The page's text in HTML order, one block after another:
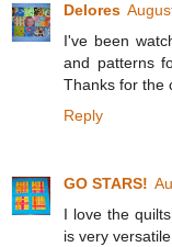
Delores
I've been
and patterns
Thanks for the
Reply
GO STARS!
I love the
is very